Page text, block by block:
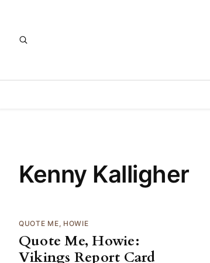
Kenny Kalligher
QUOTE ME, HOWIE
Quote Me, Howie:
Vikings Report Card